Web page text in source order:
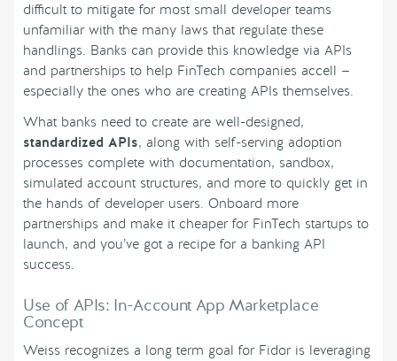
difficult to mitigate for most small developer teams
unfamiliar with the many laws that regulate these
handlings. Banks can provide this knowledge via APIs
and partnerships to help FinTech companies accell —
especially the ones who are creating APIs themselves.
What banks need to create are well-designed,
standardized APIs, along with self-serving adoption
processes complete with documentation, sandbox,
simulated account structures, and more to quickly get in
the hands of developer users. Onboard more
partnerships and make it cheaper for FinTech startups to
launch, and you’ve got a recipe for a banking API
success.
Use of APIs: In-Account App Marketplace
Concept
Weiss recognizes a long term goal for Fidor is leveraging